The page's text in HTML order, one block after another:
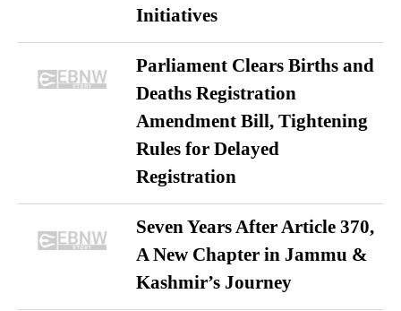
Initiatives
Parliament Clears Births and
Deaths Registration
Amendment Bill, Tightening
Rules for Delayed
Registration
Seven Years After Article 370,
A New Chapter in Jammu &
Kashmir’s Journey